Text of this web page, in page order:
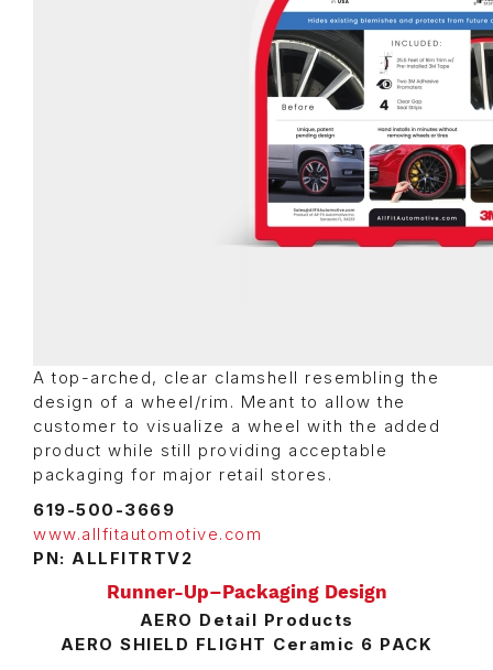
A top-arched, clear clamshell resembling the
design of a wheel/rim. Meant to allow the
customer to visualize a wheel with the added
product while still providing acceptable
packaging for major retail stores.
619-500-3669
www.allfitautomotive.com
PN: ALLFITRTV2
Runner-Up–Packaging Design
AERO Detail Products
AERO SHIELD FLIGHT Ceramic 6 PACK